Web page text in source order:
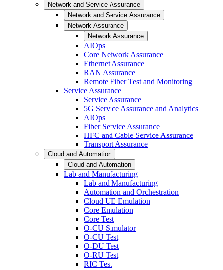
Network and Service Assurance
Network and Service Assurance
Network Assurance
Network Assurance
AIOps
Core Network Assurance
Ethernet Assurance
RAN Assurance
Remote Fiber Test and Monitoring
Service Assurance
Service Assurance
5G Service Assurance and Analytics
AIOps
Fiber Service Assurance
HFC and Cable Service Assurance
Transport Assurance
Cloud and Automation
Cloud and Automation
Lab and Manufacturing
Lab and Manufacturing
Automation and Orchestration
Cloud UE Emulation
Core Emulation
Core Test
O-CU Simulator
O-CU Test
O-DU Test
O-RU Test
RIC Test